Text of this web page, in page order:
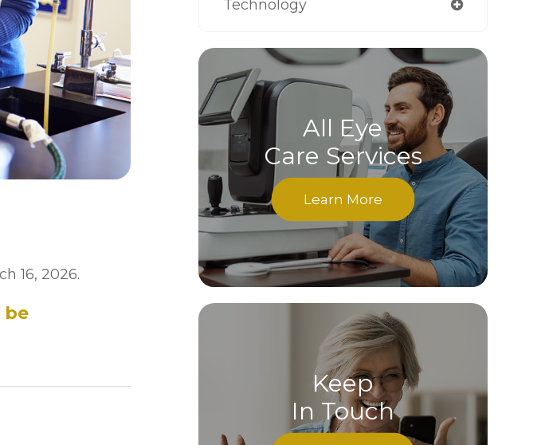
16, 2026.
be
Technology
All Eye
Care Services
Learn More
Keep
In Touch